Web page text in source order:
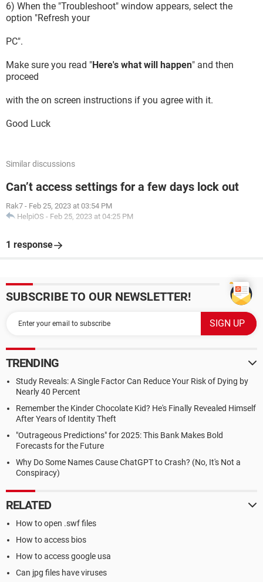
6) When the "Troubleshoot" window appears, select the
option "Refresh your
PC".
Make sure you read "Here's what will happen" and then
proceed
with the on screen instructions if you agree with it.
Good Luck
Similar discussions
Can’t access settings for a few days lock out
Rak7 - Feb 25, 2023 at 03:54 PM
HelpiOS - Feb 25, 2023 at 04:25 PM
1 response
SUBSCRIBE TO OUR NEWSLETTER!
TRENDING
Study Reveals: A Single Factor Can Reduce Your Risk of Dying by
Nearly 40 Percent
Remember the Kinder Chocolate Kid? He's Finally Revealed Himself
After Years of Identity Theft
"Outrageous Predictions" for 2025: This Bank Makes Bold
Forecasts for the Future
Why Do Some Names Cause ChatGPT to Crash? (No, It's Not a
Conspiracy)
RELATED
How to open .swf files
How to access bios
How to access google usa
Can jpg files have viruses